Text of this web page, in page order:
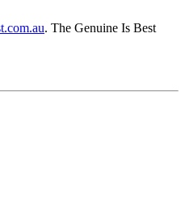
. The Genuine Is Best